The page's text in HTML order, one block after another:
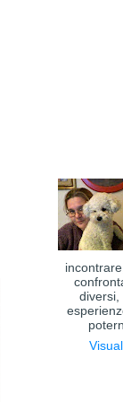
diversi,